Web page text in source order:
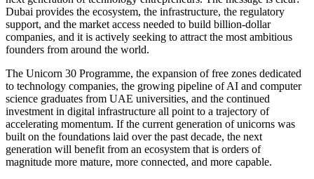
Dubai provides the ecosystem, the infrastructure, the regulatory
support, and the market access needed to build billion-dollar
companies, and it is actively seeking to attract the most ambitious
founders from around the world.
The Unicorn 30 Programme, the expansion of free zones dedicated
to technology companies, the growing pipeline of AI and computer
science graduates from UAE universities, and the continued
investment in digital infrastructure all point to a trajectory of
accelerating momentum. If the current generation of unicorns was
built on the foundations laid over the past decade, the next
generation will benefit from an ecosystem that is orders of
magnitude more mature, more connected, and more capable.